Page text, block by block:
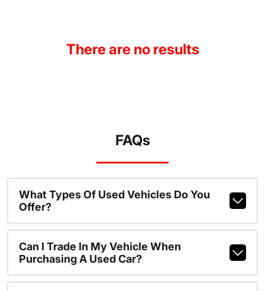
There are no results
FAQs
What Types Of Used Vehicles Do You
Offer?
Can I Trade In My Vehicle When
Purchasing A Used Car?